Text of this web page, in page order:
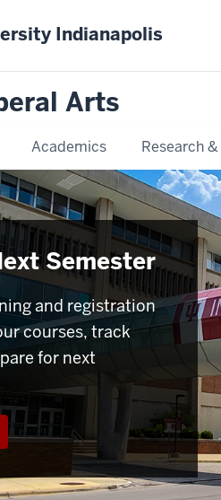
Indianapolis
Arts
Academics Research
Semester
and registration
courses, track
for next